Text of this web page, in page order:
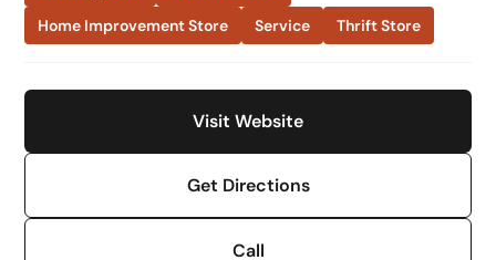
Home Improvement Store
Service Thrift Store
Visit Website
Get Directions
Call